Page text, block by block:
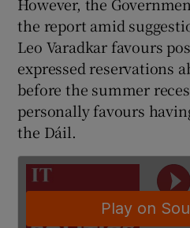
the report amid
Leo Varadkar favours
expressed reservations
before the summer
personally favours
the Dáil.